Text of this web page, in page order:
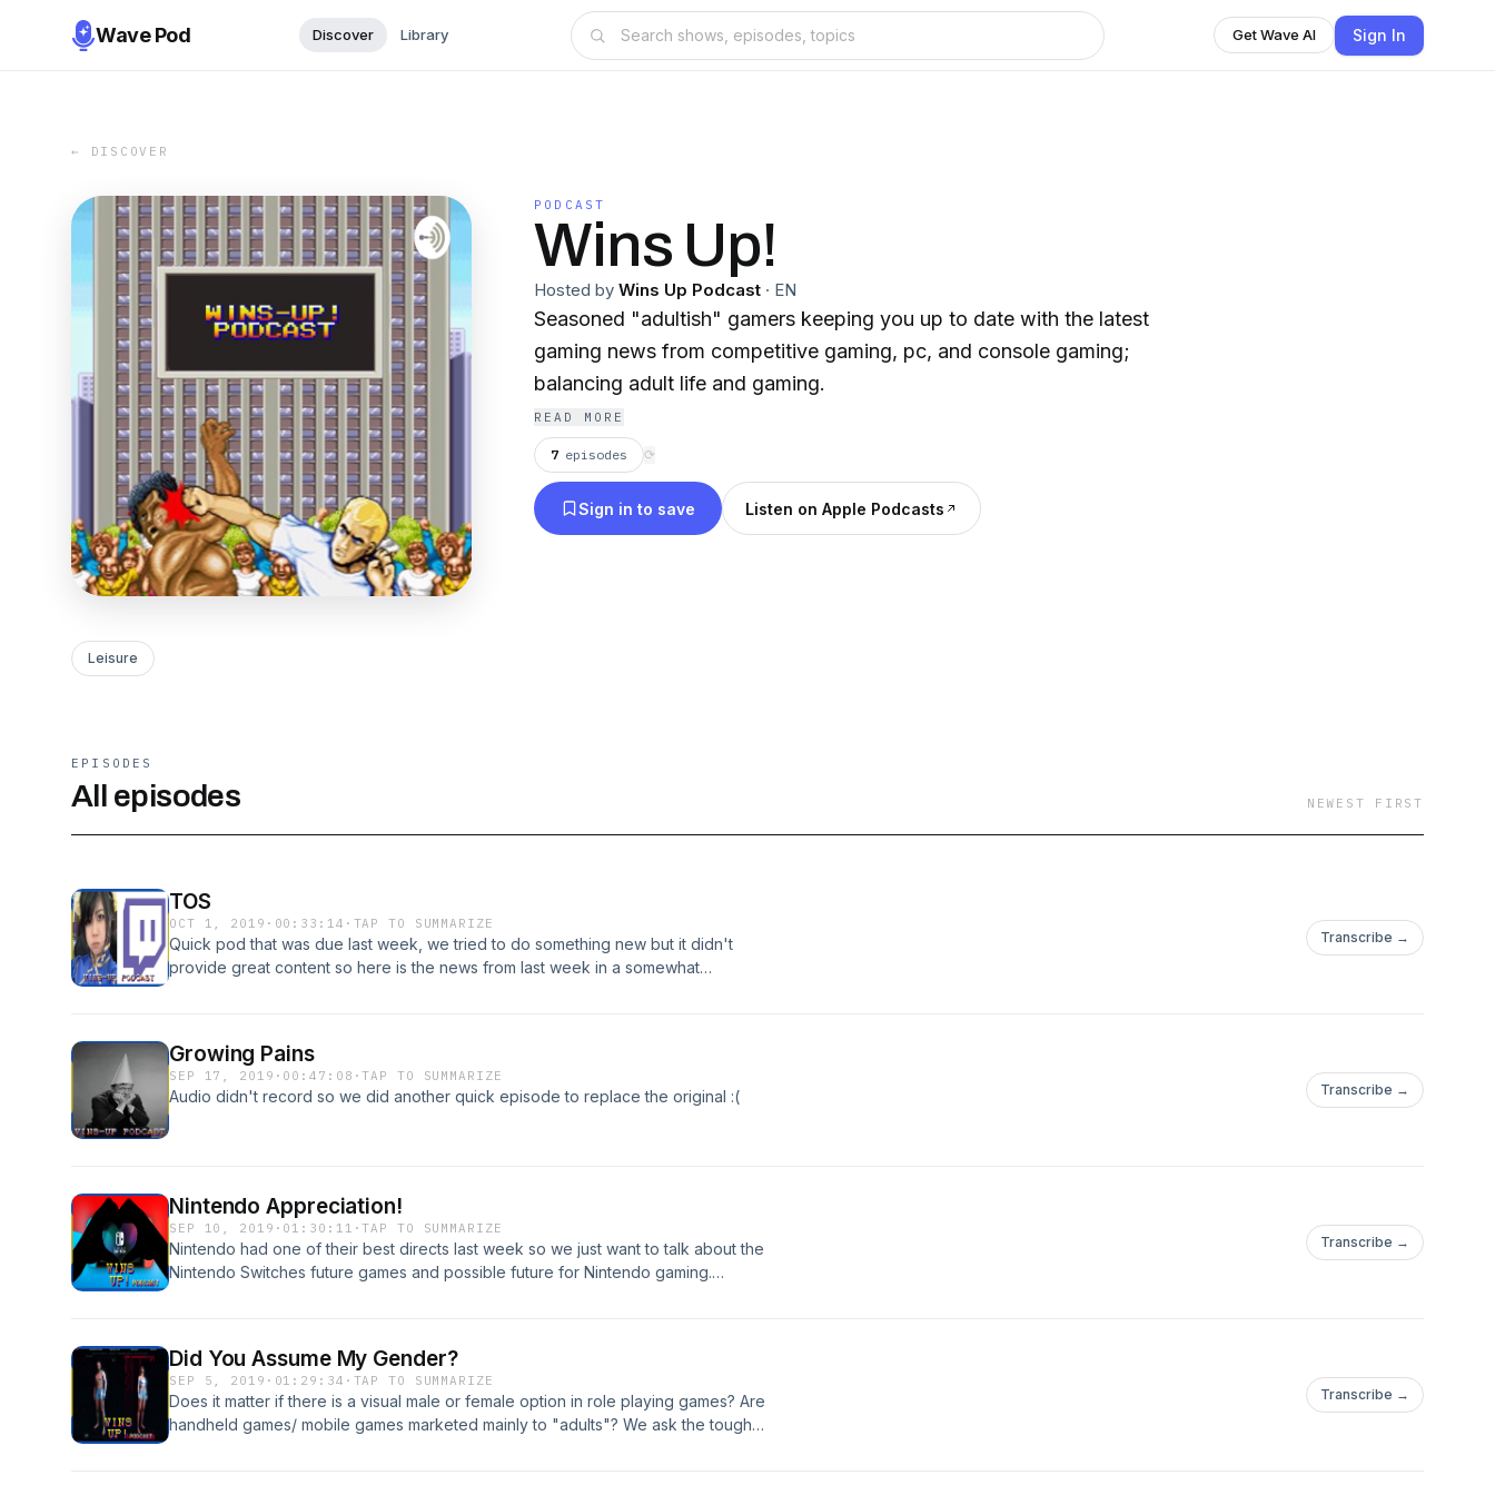
Wave Pod Discover Library Get Wave AI Sign In
← DISCOVER
PODCAST
Wins Up!
Hosted by Wins Up Podcast · EN
Seasoned "adultish" gamers keeping you up to date with the latest
gaming news from competitive gaming, pc, and console gaming;
balancing adult life and gaming.
READ MORE
7 episodes ⟳
Sign in to save Listen on Apple Podcasts
Leisure
EPISODES
All episodes NEWEST FIRST
TOS
OCT 1, 2019 · 00:33:14 · TAP TO SUMMARIZE
Quick pod that was due last week, we tried to do something new but it didn't
provide great content so here is the news from last week in a somewhat
lingerie-stream-warning-1025117 https://www.cnbc.com/2019/09/17/venn-raises-
17-million-to-launch-an-esports-network.html
Transcribe →
Growing Pains
SEP 17, 2019 · 00:47:08 ·TAP TO SUMMARIZE
Audio didn't record so we did another quick episode to replace the original :( Transcribe →
Nintendo Appreciation!
SEP 10, 2019 · 01:30:11 ·TAP TO SUMMARIZE
Nintendo had one of their best directs last week so we just want to talk about the
Nintendo Switches future games and possible future for Nintendo gaming.
Transcribe →
Did You Assume My Gender?
SEP 5, 2019 · 01:29:34 · TAP TO SUMMARIZE
Does it matter if there is a visual male or female option in role playing games? Are
handheld games/ mobile games marketed mainly to "adults"? We ask the tough
Transcribe →